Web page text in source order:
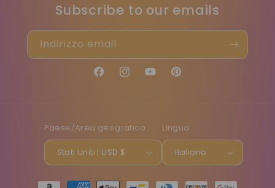
Subscribe to our emails
Indirizzo email
FacebookInstagramYouTubePinterest
Paese/Area geografica
Stati Uniti | USD $
Lingua
Italiano
Metodi